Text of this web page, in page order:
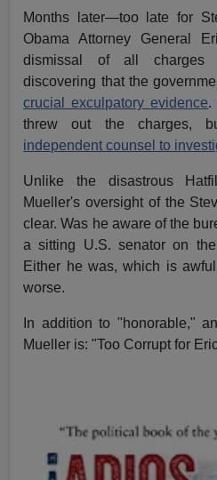
Months later—too late for
Obama Attorney General
dismissal of all charges
discovering that the
crucial exculpatory evidence.
threw out the charges,
independent counsel to
Unlike the disastrous
Mueller's oversight of the
clear. Was he aware of the
a sitting U.S. senator on
Either he was, which is
worse.
In addition to "honorable,"
Mueller is: "Too Corrupt for